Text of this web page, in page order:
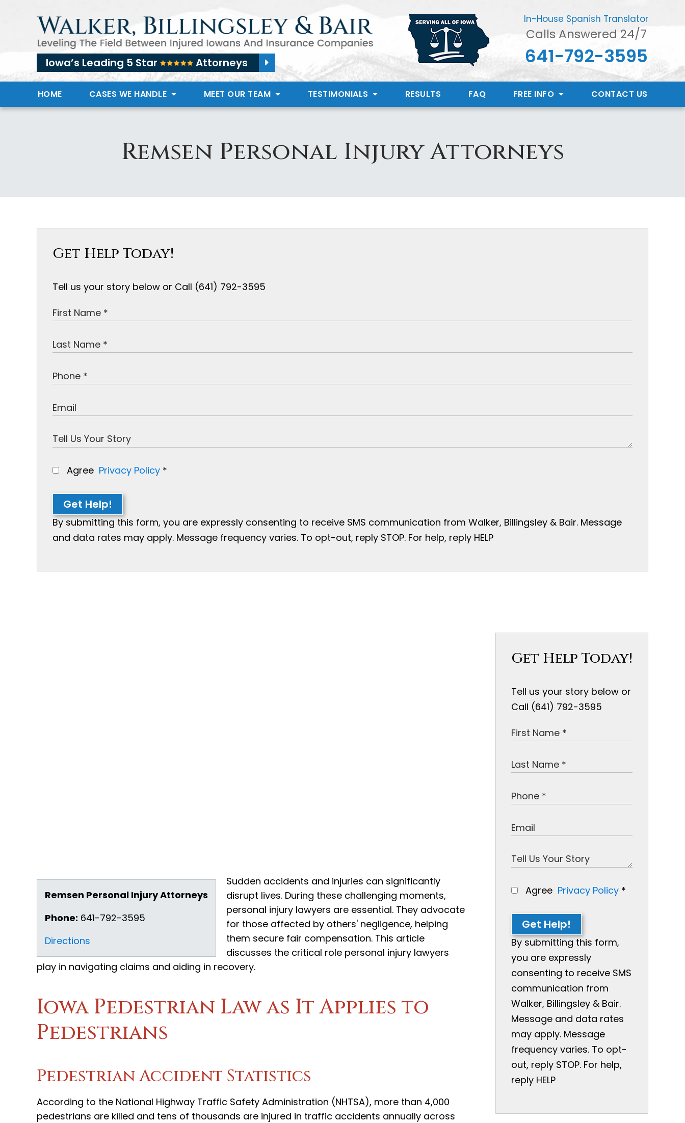
Iowa’s Leading 5 Star Attorneys
In-House Spanish Translator
Calls Answered 24/7
641-792-3595
HOME CASES WE HANDLE MEET OUR TEAM TESTIMONIALS RESULTS FAQ FREE INFO CONTACT US
Remsen Personal Injury Attorneys
Get Help Today!
Tell us your story below or Call (641) 792-3595
Agree Privacy Policy *
Get Help!
By submitting this form, you are expressly consenting to receive SMS communication from Walker, Billingsley & Bair. Message
and data rates may apply. Message frequency varies. To opt-out, reply STOP. For help, reply HELP
Remsen Personal Injury Attorneys
Phone: 641-792-3595
Directions
Sudden accidents and injuries can significantly
disrupt lives. During these challenging moments,
personal injury lawyers are essential. They advocate
for those affected by others' negligence, helping
them secure fair compensation. This article
discusses the critical role personal injury lawyers
play in navigating claims and aiding in recovery.
Iowa Pedestrian Law as It Applies to
Pedestrians
Pedestrian Accident Statistics
According to the National Highway Traffic Safety Administration (NHTSA), more than 4,000
pedestrians are killed and tens of thousands are injured in traffic accidents annually across
Get Help Today!
Tell us your story below or
Call (641) 792-3595
Agree Privacy Policy *
Get Help!
By submitting this form,
you are expressly
consenting to receive SMS
communication from
Walker, Billingsley & Bair.
Message and data rates
may apply. Message
frequency varies. To opt-
out, reply STOP. For help,
reply HELP